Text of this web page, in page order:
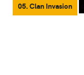
05. Clan Invasion